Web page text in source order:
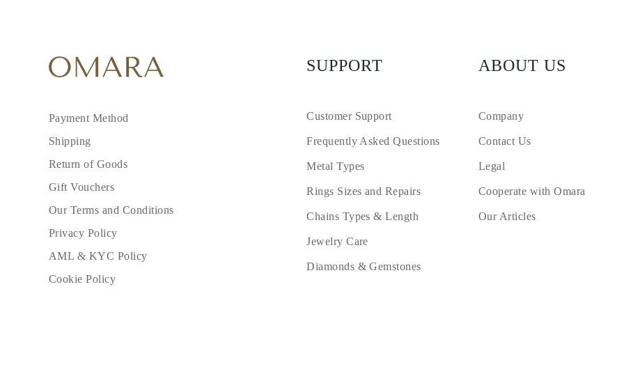
Payment Method
Shipping
Return of Goods
Gift Vouchers
Our Terms and Conditions
Privacy Policy
AML & KYC Policy
Cookie Policy
SUPPORT
Customer Support
Frequently Asked Questions
Metal Types
Rings Sizes and Repairs
Chains Types & Length
Jewelry Care
Diamonds & Gemstones
ABOUT US
Company
Contact Us
Legal
Cooperate with Omara
Our Articles